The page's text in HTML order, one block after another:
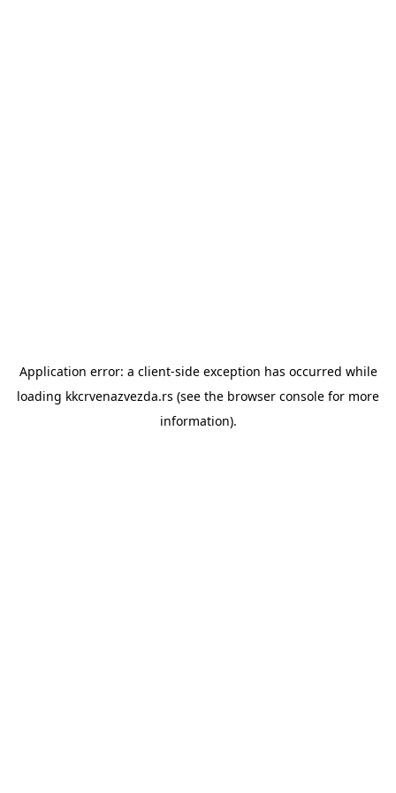
Application error: a client-side exception has occurred while
loading kkcrvenazvezda.rs (see the browser console for more
information).